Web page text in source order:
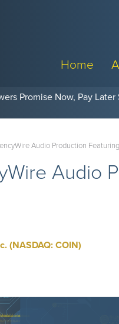
Home
Promise Now, Pay
Audio Production
Audio
(NASDAQ: COIN)